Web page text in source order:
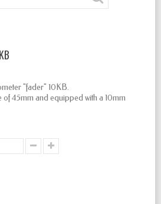
"fader" 10KB.
of 45mm and equipped with a 10mm